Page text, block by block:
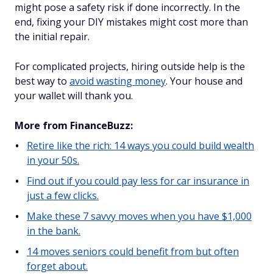
might pose a safety risk if done incorrectly. In the
end, fixing your DIY mistakes might cost more than
the initial repair.
For complicated projects, hiring outside help is the
best way to avoid wasting money. Your house and
your wallet will thank you.
More from FinanceBuzz:
Retire like the rich: 14 ways you could build wealth
in your 50s.
Find out if you could pay less for car insurance in
just a few clicks.
Make these 7 savvy moves when you have $1,000
in the bank.
14 moves seniors could benefit from but often
forget about.